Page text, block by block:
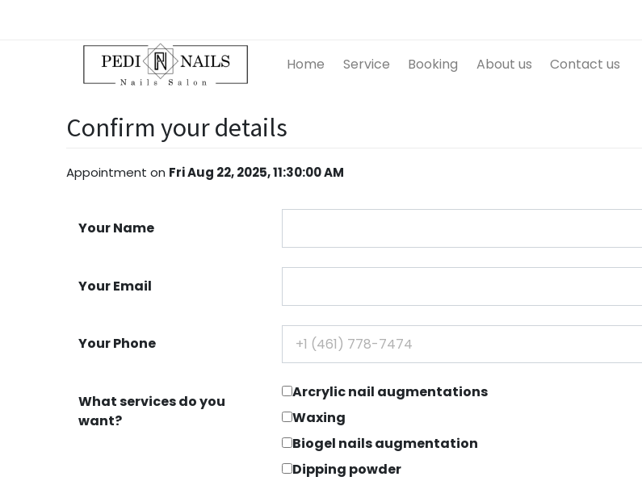
Home Service Booking About us Contact us
Confirm your details
Appointment on Fri Aug 22, 2025, 11:30:00 AM
Your Name
Your Email
Your Phone
What services do you
want?
Arcrylic nail augmentations
Waxing
Biogel nails augmentation
Dipping powder